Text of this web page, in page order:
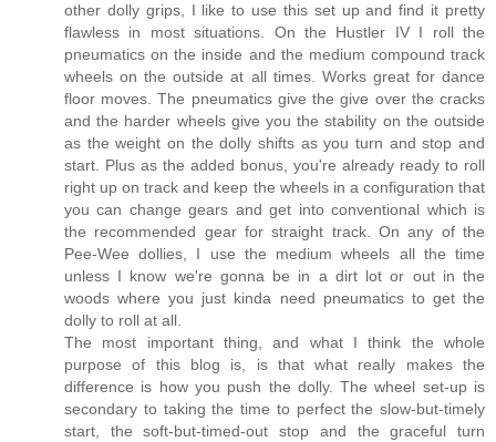
other dolly grips, I like to use this set up and find it pretty
flawless in most situations. On the Hustler IV I roll the
pneumatics on the inside and the medium compound track
wheels on the outside at all times. Works great for dance
floor moves. The pneumatics give the give over the cracks
and the harder wheels give you the stability on the outside
as the weight on the dolly shifts as you turn and stop and
start. Plus as the added bonus, you're already ready to roll
right up on track and keep the wheels in a configuration that
you can change gears and get into conventional which is
the recommended gear for straight track. On any of the
Pee-Wee dollies, I use the medium wheels all the time
unless I know we're gonna be in a dirt lot or out in the
woods where you just kinda need pneumatics to get the
dolly to roll at all.
The most important thing, and what I think the whole
purpose of this blog is, is that what really makes the
difference is how you push the dolly. The wheel set-up is
secondary to taking the time to perfect the slow-but-timely
start, the soft-but-timed-out stop and the graceful turn